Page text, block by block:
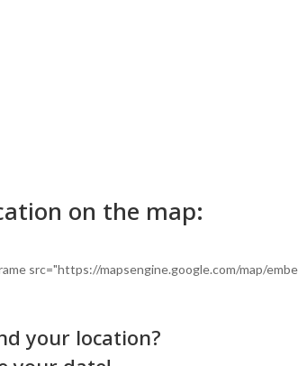
on the map:
src="https://mapsengine.google.com/map/
your location?